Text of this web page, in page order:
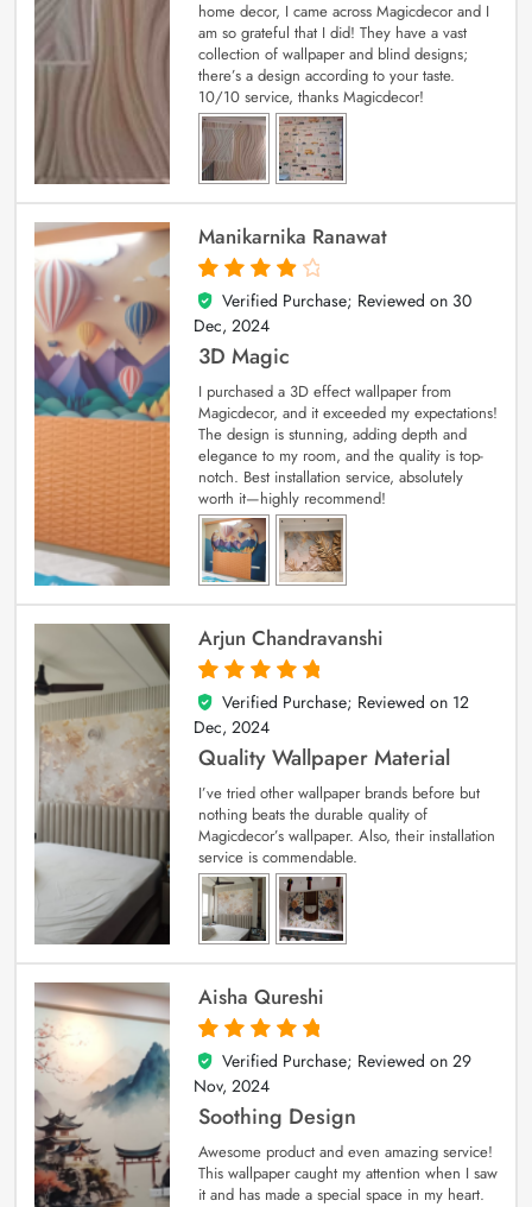
home decor, I came across Magicdecor and I
am so grateful that I did! They have a vast
collection of wallpaper and blind designs;
there’s a design according to your taste.
10/10 service, thanks Magicdecor!
Manikarnika Ranawat
4
out of 5
Verified Purchase; Reviewed on 30
Dec, 2024
3D Magic
I purchased a 3D effect wallpaper from
Magicdecor, and it exceeded my expectations!
The design is stunning, adding depth and
elegance to my room, and the quality is top-
notch. Best installation service, absolutely
worth it—highly recommend!
Arjun Chandravanshi
5
out of 5
Verified Purchase; Reviewed on 12
Dec, 2024
Quality Wallpaper Material
I’ve tried other wallpaper brands before but
nothing beats the durable quality of
Magicdecor’s wallpaper. Also, their installation
service is commendable.
Aisha Qureshi
5
out of 5
Verified Purchase; Reviewed on 29
Nov, 2024
Soothing Design
Awesome product and even amazing service!
This wallpaper caught my attention when I saw
it and has made a special space in my heart.